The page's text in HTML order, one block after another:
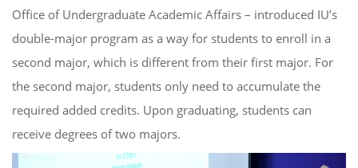
Office of Undergraduate Academic Affairs – introduced IU’s
double-major program as a way for students to enroll in a
second major, which is different from their first major. For
the second major, students only need to accumulate the
required added credits. Upon graduating, students can
receive degrees of two majors.